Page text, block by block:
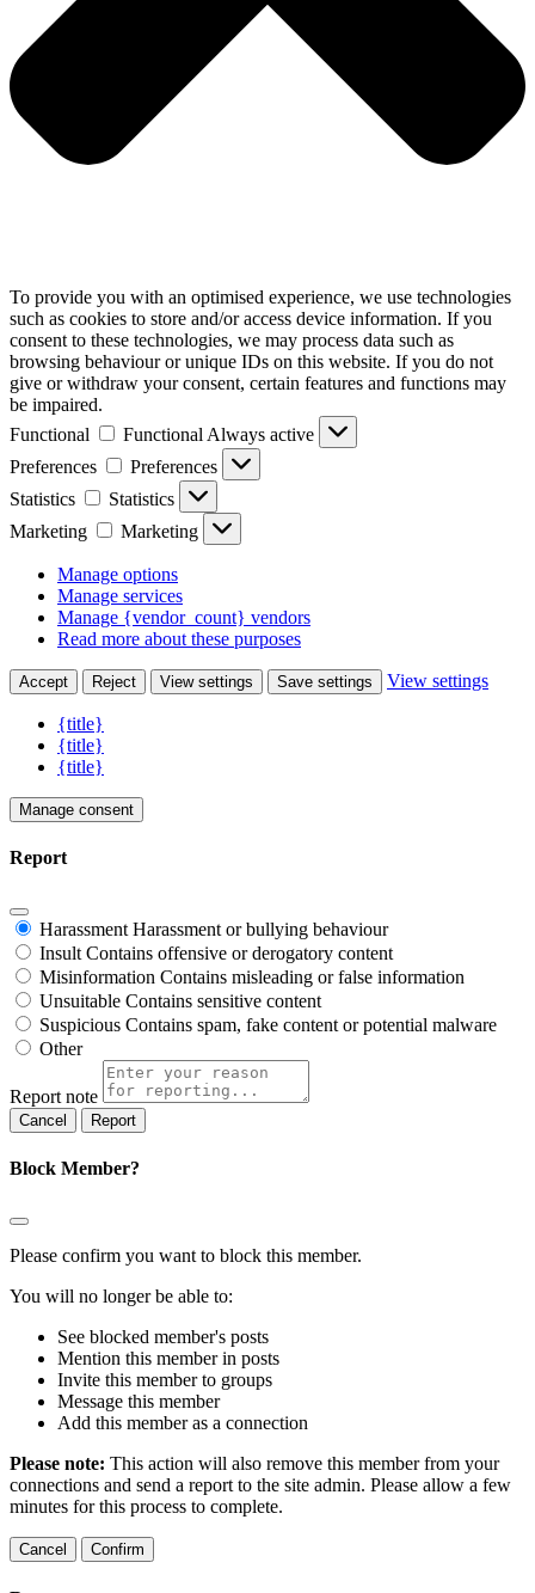
To provide you with an optimised experience, we use technologies
such as cookies to store and/or access device information. If you
consent to these technologies, we may process data such as
browsing behaviour or unique IDs on this website. If you do not
give or withdraw your consent, certain features and functions may
be impaired.
Functional
Functional Always active
Preferences
Preferences
Statistics
Statistics
Marketing
Marketing
Manage options
Manage services
Manage {vendor_count} vendors
Read more about these purposes
Accept Reject View settings Save settings View settings
{title}
{title}
{title}
Manage consent
Report
Harassment Harassment or bullying behaviour
Insult Contains offensive or derogatory content
Misinformation Contains misleading or false information
Unsuitable Contains sensitive content
Suspicious Contains spam, fake content or potential malware
Other
Report note
Report
Block Member?
Please confirm you want to block this member.
You will no longer be able to:
See blocked member's posts
Mention this member in posts
Invite this member to groups
Message this member
Add this member as a connection
Please note: This action will also remove this member from your
connections and send a report to the site admin. Please allow a few
minutes for this process to complete.
Confirm